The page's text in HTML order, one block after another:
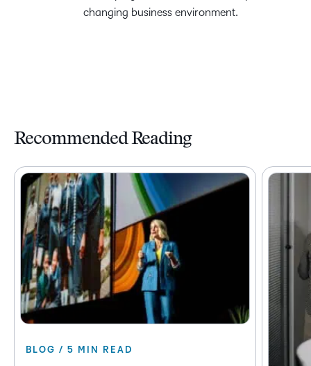
changing business environment.
Recommended Reading
BLOG / 5 MIN READ